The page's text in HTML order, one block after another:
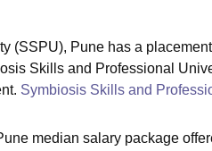
(SSPU), Pune has a
Skills and Professional
Symbiosis Skills and
median salary package